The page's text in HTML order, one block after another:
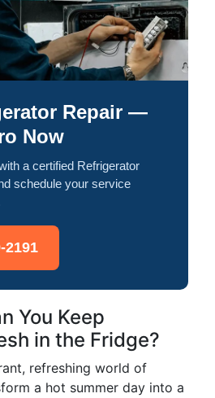
Repair —
Now
a certified Refrigerator
schedule your service
2191
You Keep
in the Fridge?
refreshing world of
a hot summer day into a